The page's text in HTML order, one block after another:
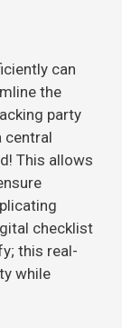
can
the
party
central
This allows
checklist
this real-
while